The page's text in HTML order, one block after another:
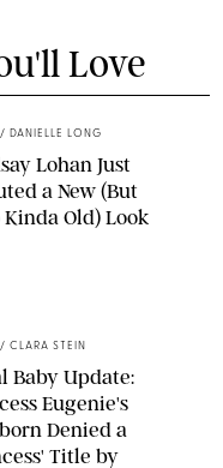
Love
/ DANIELLE LONG
Lohan Just
a New (But
Kinda Old) Look
/ CLARA STEIN
Baby Update:
Eugenie's
Denied a
Title by